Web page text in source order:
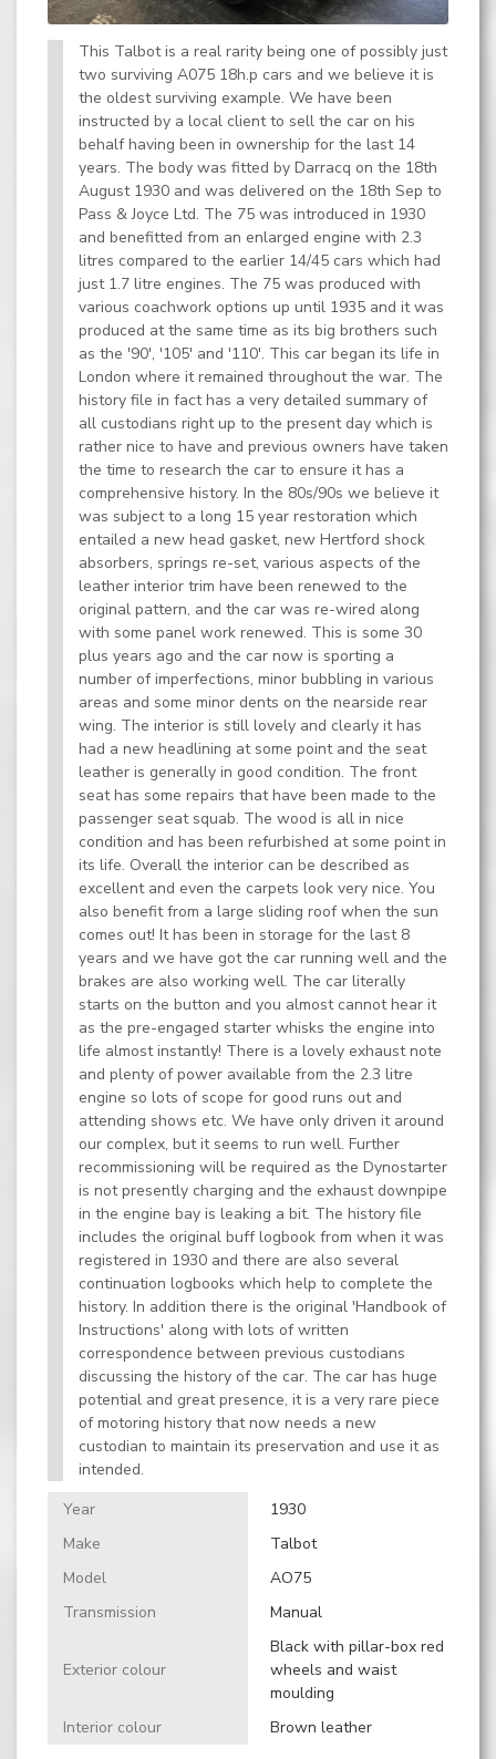
This Talbot is a real rarity being one of possibly just
two surviving A075 18h.p cars and we believe it is
the oldest surviving example. We have been
instructed by a local client to sell the car on his
behalf having been in ownership for the last 14
years. The body was fitted by Darracq on the 18th
August 1930 and was delivered on the 18th Sep to
Pass & Joyce Ltd. The 75 was introduced in 1930
and benefitted from an enlarged engine with 2.3
litres compared to the earlier 14/45 cars which had
just 1.7 litre engines. The 75 was produced with
various coachwork options up until 1935 and it was
produced at the same time as its big brothers such
as the '90', '105' and '110'. This car began its life in
London where it remained throughout the war. The
history file in fact has a very detailed summary of
all custodians right up to the present day which is
rather nice to have and previous owners have taken
the time to research the car to ensure it has a
comprehensive history. In the 80s/90s we believe it
was subject to a long 15 year restoration which
entailed a new head gasket, new Hertford shock
absorbers, springs re-set, various aspects of the
leather interior trim have been renewed to the
original pattern, and the car was re-wired along
with some panel work renewed. This is some 30
plus years ago and the car now is sporting a
number of imperfections, minor bubbling in various
areas and some minor dents on the nearside rear
wing. The interior is still lovely and clearly it has
had a new headlining at some point and the seat
leather is generally in good condition. The front
seat has some repairs that have been made to the
passenger seat squab. The wood is all in nice
condition and has been refurbished at some point in
its life. Overall the interior can be described as
excellent and even the carpets look very nice. You
also benefit from a large sliding roof when the sun
comes out! It has been in storage for the last 8
years and we have got the car running well and the
brakes are also working well. The car literally
starts on the button and you almost cannot hear it
as the pre-engaged starter whisks the engine into
life almost instantly! There is a lovely exhaust note
and plenty of power available from the 2.3 litre
engine so lots of scope for good runs out and
attending shows etc. We have only driven it around
our complex, but it seems to run well. Further
recommissioning will be required as the Dynostarter
is not presently charging and the exhaust downpipe
in the engine bay is leaking a bit. The history file
includes the original buff logbook from when it was
registered in 1930 and there are also several
continuation logbooks which help to complete the
history. In addition there is the original 'Handbook of
Instructions' along with lots of written
correspondence between previous custodians
discussing the history of the car. The car has huge
potential and great presence, it is a very rare piece
of motoring history that now needs a new
custodian to maintain its preservation and use it as
intended.
Year
1930
Make
Talbot
Model
AO75
Transmission
Manual
Exterior colour
Black with pillar-box red
wheels and waist
moulding
Interior colour
Brown leather